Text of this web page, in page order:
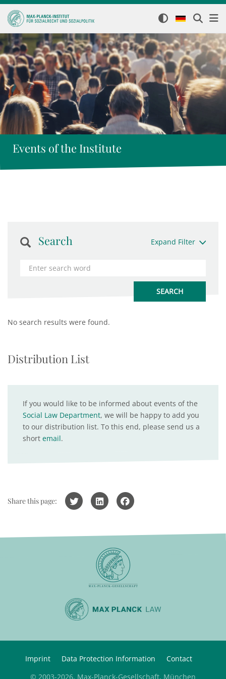
Events of the Institute
Search Expand Filter
No search results were found.
Distribution List
If you would like to be informed about events of the
Social Law Department, we will be happy to add you
to our distribution list. To this end, please send us a
short email.
Share this page:
Imprint Data Protection Information
Contact
© 2003-2026, Max-Planck-Gesellschaft, München